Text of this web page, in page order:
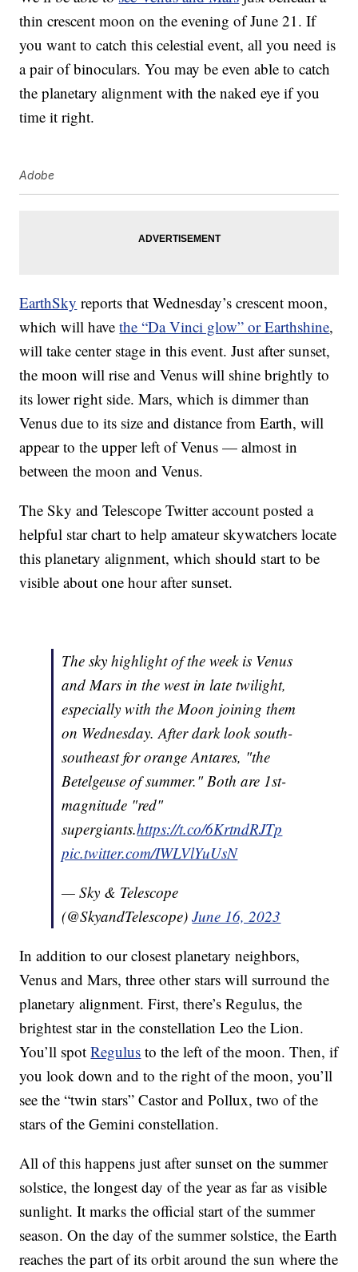
thin crescent moon on the evening of June 21. If
you want to catch this celestial event, all you need is
a pair of binoculars. You may be even able to catch
the planetary alignment with the naked eye if you
time it right.
Adobe
EarthSky reports that Wednesday’s crescent moon,
which will havethe “Da Vinci glow” or Earthshine,
will take center stage in this event. Just after sunset,
the moon will rise and Venus will shine brightly to
its lower right side. Mars, which is dimmer than
Venus due to its size and distance from Earth, will
appear to the upper left of Venus — almost in
between the moon and Venus.
The Sky and Telescope Twitter account posted a
helpful star chart to help amateur skywatchers locate
this planetary alignment, which should start to be
visible about one hour after sunset.
The sky highlight of the week is Venus
and Mars in the west in late twilight,
especially with the Moon joining them
on Wednesday. After dark look south-
southeast for orange Antares, "the
Betelgeuse of summer." Both are 1st-
magnitude "red"
supergiants.https://t.co/6KrtndRJTp
pic.twitter.com/IWLVlYuUsN
— Sky & Telescope
(@SkyandTelescope)June 16, 2023
In addition to our closest planetary neighbors,
Venus and Mars, three other stars will surround the
planetary alignment. First, there’s Regulus, the
brightest star in the constellation Leo the Lion.
You’ll spotRegulus to the left of the moon. Then, if
you look down and to the right of the moon, you’ll
see the “twin stars” Castor and Pollux, two of the
stars of the Gemini constellation.
All of this happens just after sunset on the summer
solstice, the longest day of the year as far as visible
sunlight. It marks the official start of the summer
season. On the day of the summer solstice, the Earth
reaches the part of its orbit around the sun where the